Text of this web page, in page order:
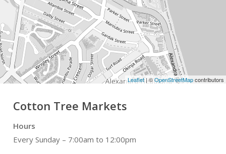
Leaflet| ©OpenStreetMapcontributors
Cotton Tree Markets
Hours
Every Sunday – 7:00am to 12:00pm